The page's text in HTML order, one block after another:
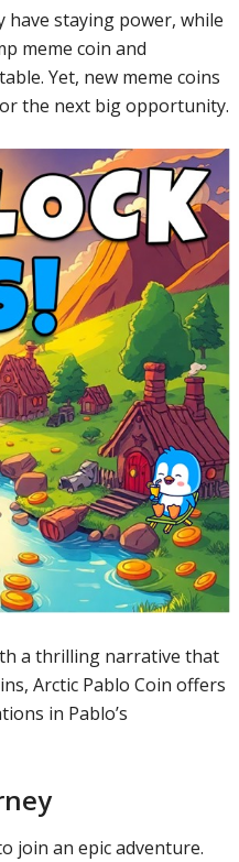
have staying power, while
meme coin and
Yet, new meme coins
the next big opportunity.
a thrilling narrative that
Arctic Pablo Coin offers
in Pablo’s
join an epic adventure.